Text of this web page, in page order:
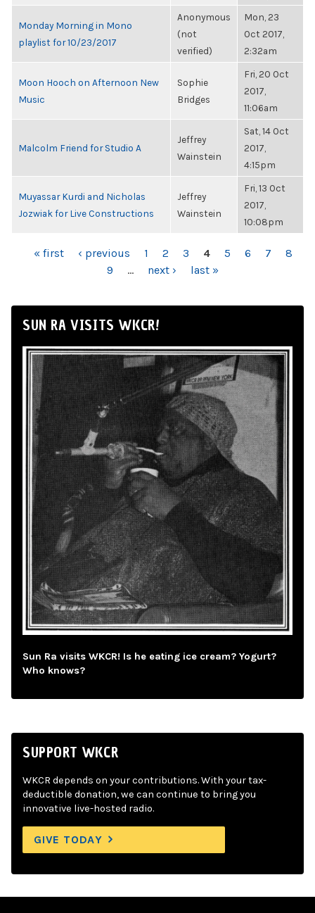
Monday Morning in Mono
playlist for 10/23/2017
Anonymous
(not
verified)
Mon, 23
Oct 2017,
2:32am
Moon Hooch on Afternoon New
Music
Sophie
Bridges
Fri, 20 Oct
2017,
11:06am
Malcolm Friend for Studio A
Jeffrey
Wainstein
Sat, 14 Oct
2017,
4:15pm
Muyassar Kurdi and Nicholas
Jozwiak for Live Constructions
Jeffrey
Wainstein
Fri, 13 Oct
2017,
10:08pm
PAGES
« first ‹ previous 1 2 3 4 5 6 7
8
9
… next › last »
SUN RA VISITS WKCR!
Sun Ra visits WKCR! Is he eating ice cream? Yogurt?
Who knows?
SUPPORT WKCR
WKCR depends on your contributions. With your tax-
deductible donation, we can continue to bring you
innovative live-hosted radio.
GIVE TODAY